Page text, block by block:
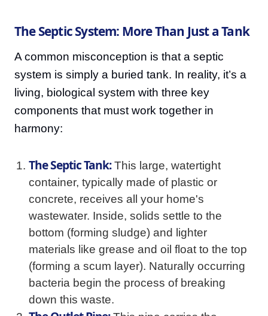
The Septic System: More Than Just a Tank
A common misconception is that a septic
system is simply a buried tank. In reality, it’s a
living, biological system with three key
components that must work together in
harmony:
The Septic Tank:This large, watertight
container, typically made of plastic or
concrete, receives all your home's
wastewater. Inside, solids settle to the
bottom (forming sludge) and lighter
materials like grease and oil float to the top
(forming a scum layer). Naturally occurring
bacteria begin the process of breaking
down this waste.